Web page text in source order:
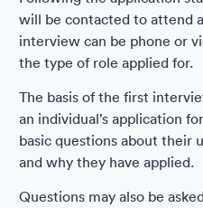
will be contacted to attend
interview can be phone or
the type of role applied for.
The basis of the first
an individual’s application
basic questions about their
and why they have applied.
Questions may also be